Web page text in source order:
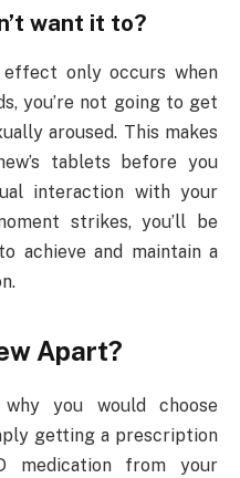
want it to?
only occurs when
you’re not going to get
aroused. This makes
tablets before you
interaction with your
strikes, you’ll be
achieve and maintain a
Apart?
you would choose
getting a prescription
medication from your